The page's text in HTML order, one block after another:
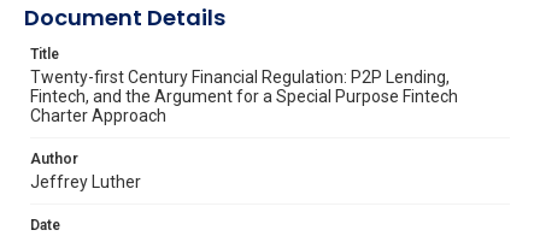
Document Details
Title
Twenty-first Century Financial Regulation: P2P Lending,
Fintech, and the Argument for a Special Purpose Fintech
Charter Approach
Author
Jeffrey Luther
Date